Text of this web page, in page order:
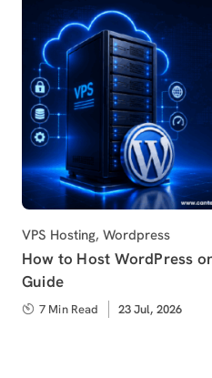
Category
VPS Hosting, Wordpress
How to Host WordPress
Guide
7 Min Read
Published
23 Jul, 2026